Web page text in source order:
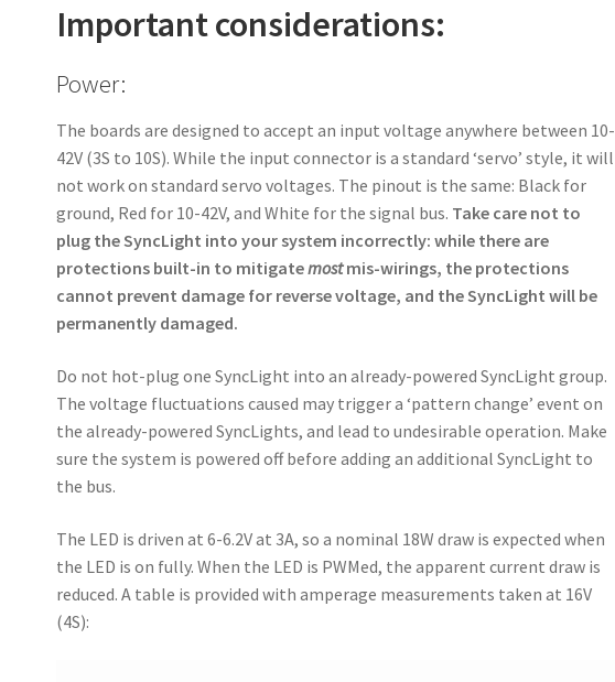
Important considerations:
Power:
The boards are designed to accept an input voltage anywhere between 10-
42V (3S to 10S). While the input connector is a standard ‘servo’ style, it will
not work on standard servo voltages. The pinout is the same: Black for
ground, Red for 10-42V, and White for the signal bus. Take care not to
plug the SyncLight into your system incorrectly: while there are
protections built-in to mitigatemostmis-wirings, the protections
cannot prevent damage for reverse voltage, and the SyncLight will be
permanently damaged.
Do not hot-plug one SyncLight into an already-powered SyncLight group.
The voltage fluctuations caused may trigger a ‘pattern change’ event on
the already-powered SyncLights, and lead to undesirable operation. Make
sure the system is powered off before adding an additional SyncLight to
the bus.
The LED is driven at 6-6.2V at 3A, so a nominal 18W draw is expected when
the LED is on fully. When the LED is PWMed, the apparent current draw is
reduced. A table is provided with amperage measurements taken at 16V
(4S):